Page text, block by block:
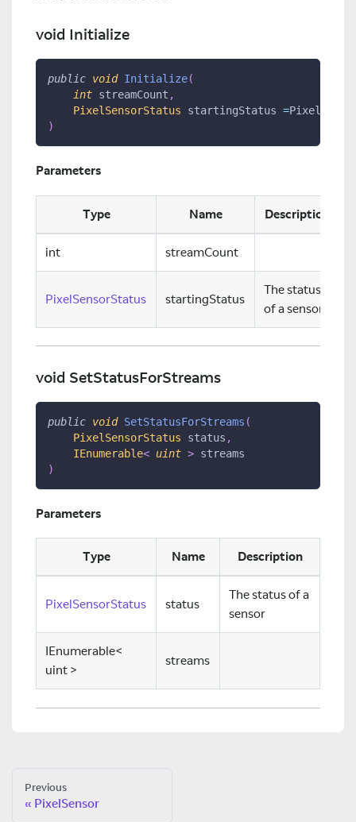
void Initialize
public void Initialize(
int streamCount ,
PixelSensorStatus startingStatus =
)
Parameters
Type Name Description
int streamCount
PixelSensorStatus startingStatus
The status
of a sensor
void SetStatusForStreams
public void SetStatusForStreams (
PixelSensorStatus status ,
IEnumerable< uint > streams
)
Parameters
Type Name Description
PixelSensorStatus status
The status of a
sensor
IEnumerable<
uint >
streams
Previous
PixelSensor